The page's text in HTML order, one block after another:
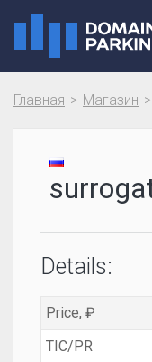
Главная Магазин
Details:
Price, ₽
TIC/PR